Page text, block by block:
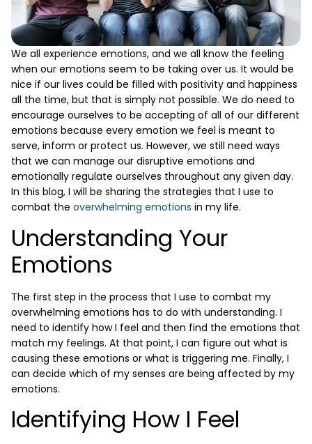
We all experience emotions, and we all know the feeling
when our emotions seem to be taking over us. It would be
nice if our lives could be filled with positivity and happiness
all the time, but that is simply not possible. We do need to
encourage ourselves to be accepting of all of our different
emotions because every emotion we feel is meant to
serve, inform or protect us. However, we still need ways
that we can manage our disruptive emotions and
emotionally regulate ourselves throughout any given day.
In this blog, I will be sharing the strategies that I use to
combat the overwhelming emotions in my life.
Understanding Your
Emotions
The first step in the process that I use to combat my
overwhelming emotions has to do with understanding. I
need to identify how I feel and then find the emotions that
match my feelings. At that point, I can figure out what is
causing these emotions or what is triggering me. Finally, I
can decide which of my senses are being affected by my
emotions.
Identifying How I Feel